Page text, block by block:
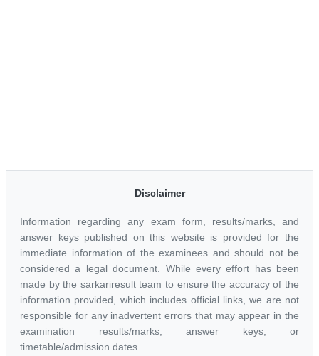
Disclaimer
Information regarding any exam form, results/marks, and
answer keys published on this website is provided for the
immediate information of the examinees and should not be
considered a legal document. While every effort has been
made by the sarkariresult team to ensure the accuracy of the
information provided, which includes official links, we are not
responsible for any inadvertent errors that may appear in the
examination results/marks, answer keys, or
timetable/admission dates.